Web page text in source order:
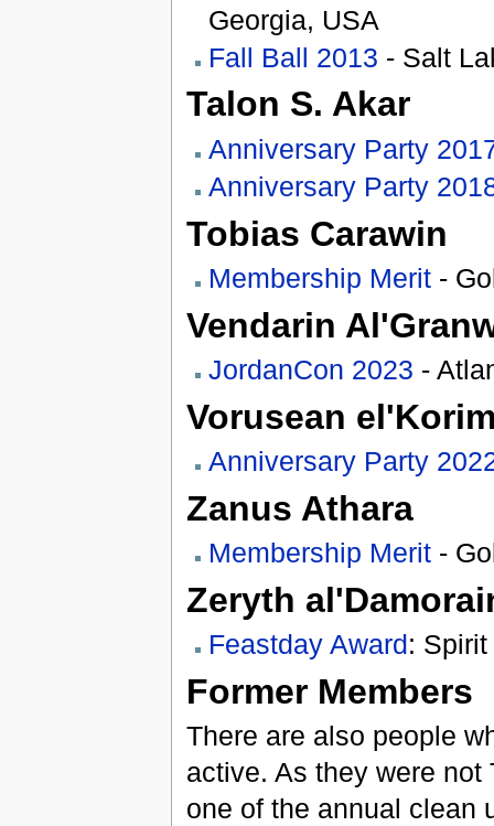
Georgia, USA
Fall Ball 2013 - Salt
Talon S. Akar
Anniversary Party
Anniversary Party
Tobias Carawin
Membership Merit-
Vendarin
JordanCon 2023 -
Vorusean
Anniversary Party
Zanus Athara
Membership Merit-
Zeryth
Feastday Award:
Former Members
There are also people
active. As they were not
one of the annual clean